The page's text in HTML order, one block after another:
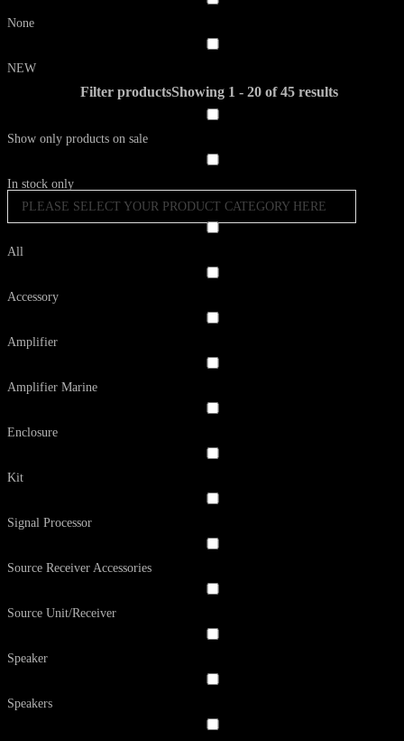
None
NEW
Filter productsShowing 1 - 20 of 45 results
Show only products on sale
In stock only
PLEASE SELECT YOUR PRODUCT CATEGORY HERE
All
Accessory
Amplifier
Amplifier Marine
Enclosure
Kit
Signal Processor
Source Receiver Accessories
Source Unit/Receiver
Speaker
Speakers